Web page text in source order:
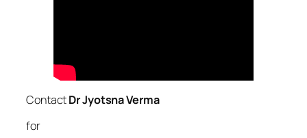
ContactDr Jyotsna Verma
for